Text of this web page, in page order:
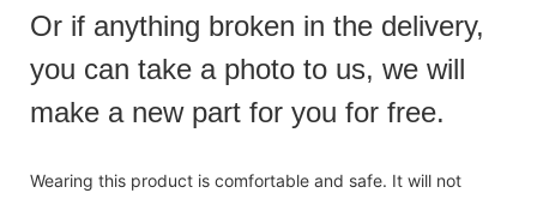
Or if anything broken in the delivery,
you can take a photo to us, we will
make a new part for you for free.
Wearing this product is comfortable and safe. It will not